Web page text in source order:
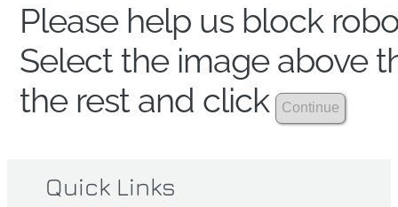
Please help us block
Select the image above
the rest and click
Quick Links